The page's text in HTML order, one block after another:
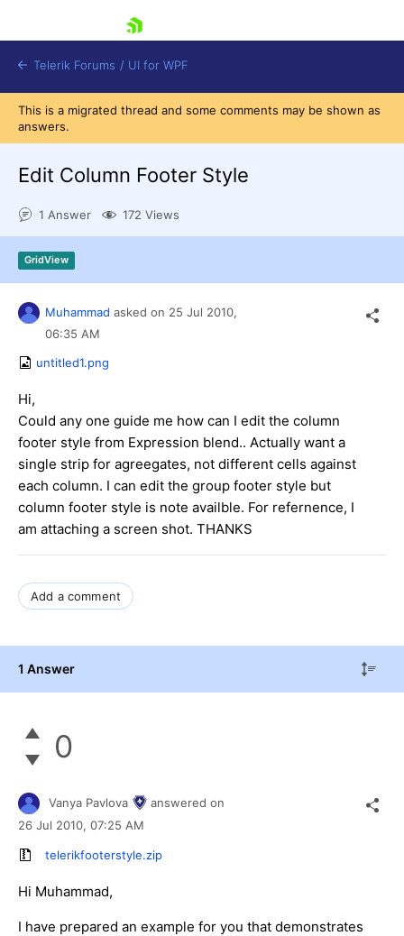
Shopping cart
Login
Contact Us
Try now
Telerik Forums / UI for WPF
This is a migrated thread and some comments may be shown as
answers.
Edit Column Footer Style
1 Answer 172 Views
GridView
Muhammad asked on 25 Jul 2010,
06:35 AM
untitled1.png
Hi,
Could any one guide me how can I edit the column
footer style from Expression blend.. Actually want a
single strip for agreegates, not different cells against
each column. I can edit the group footer style but
column footer style is note availble. For refernence, I
am attaching a screen shot. THANKS
Add a comment
1 Answer
0
Vanya Pavlova
answered on
26 Jul 2010, 07:25 AM
telerikfooterstyle.zip
Hi Muhammad,
I have prepared an example for you that demonstrates